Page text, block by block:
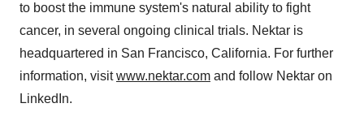
to boost the immune system's natural ability to fight
cancer, in several ongoing clinical trials. Nektar is
headquartered in San Francisco, California. For further
information, visitwww.nektar.com and follow Nektar on
LinkedIn.